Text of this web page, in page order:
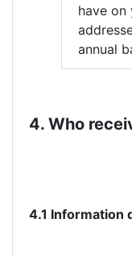
have on
annual
4. Who
4.1 Information